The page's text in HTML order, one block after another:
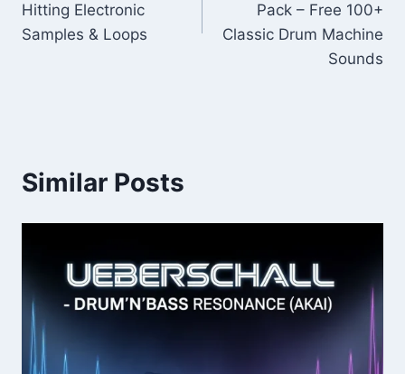
Hitting Electronic
Samples & Loops
Pack – Free 100+
Classic Drum Machine
Sounds
Similar Posts